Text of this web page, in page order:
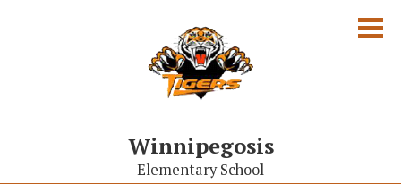
to
main
content
Winnipegosis
Elementary School